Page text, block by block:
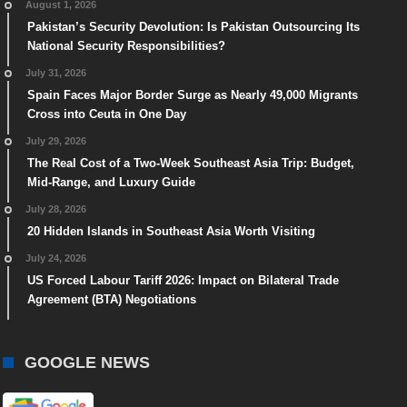
August 1, 2026
Pakistan’s Security Devolution: Is Pakistan Outsourcing Its
National Security Responsibilities?
July 31, 2026
Spain Faces Major Border Surge as Nearly 49,000 Migrants
Cross into Ceuta in One Day
July 29, 2026
The Real Cost of a Two-Week Southeast Asia Trip: Budget,
Mid-Range, and Luxury Guide
July 28, 2026
20 Hidden Islands in Southeast Asia Worth Visiting
July 24, 2026
US Forced Labour Tariff 2026: Impact on Bilateral Trade
Agreement (BTA) Negotiations
GOOGLE NEWS